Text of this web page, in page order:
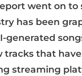
went on to
has been
generated
tracks that
streaming